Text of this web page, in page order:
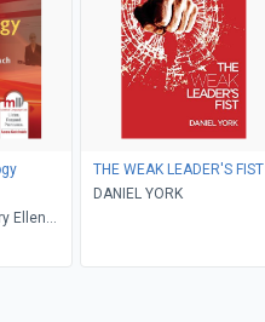
Ellen
THE WEAK LEADER'S FIST
DANIEL YORK